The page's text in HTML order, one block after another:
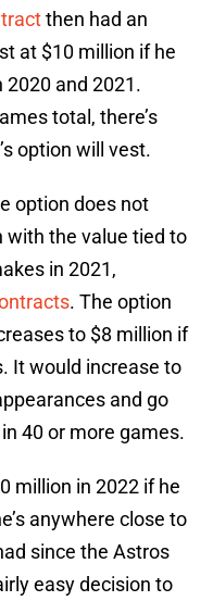
then had an
at $10 million if he
2020 and 2021.
total, there’s
option will vest.
option does not
with the value tied to
in 2021,
. The option
to $8 million if
It would increase to
and go
40 or more games.
million in 2022 if he
anywhere close to
since the Astros
easy decision to